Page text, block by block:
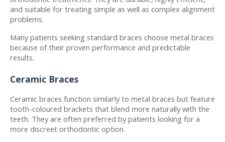
and suitable for treating simple as well as complex alignment
problems.
Many patients seeking standard braces choose metal braces
because of their proven performance and predictable
results.
Ceramic Braces
Ceramic braces function similarly to metal braces but feature
tooth-coloured brackets that blend more naturally with the
teeth. They are often preferred by patients looking for a
more discreet orthodontic option.